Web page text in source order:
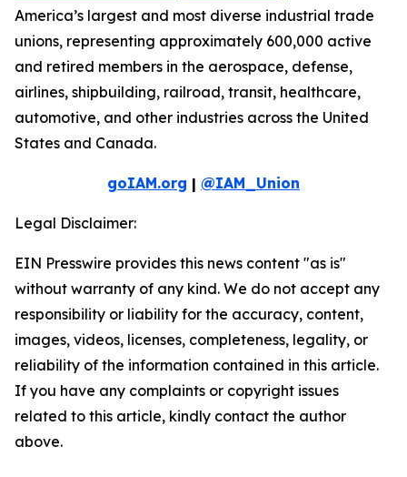
America’s largest and most diverse industrial trade
unions, representing approximately 600,000 active
and retired members in the aerospace, defense,
airlines, shipbuilding, railroad, transit, healthcare,
automotive, and other industries across the United
States and Canada.
goIAM.org | @IAM_Union
Legal Disclaimer:
EIN Presswire provides this news content "as is"
without warranty of any kind. We do not accept any
responsibility or liability for the accuracy, content,
images, videos, licenses, completeness, legality, or
reliability of the information contained in this article.
If you have any complaints or copyright issues
related to this article, kindly contact the author
above.